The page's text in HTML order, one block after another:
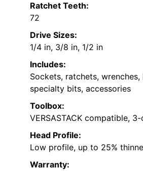
Ratchet Teeth:
72
Drive Sizes:
1/4 in, 3/8 in, 1/2 in
Includes:
Sockets, ratchets, wrenches,
specialty bits, accessories
Toolbox:
VERSASTACK compatible,
Head Profile:
Low profile, up to 25%
Warranty: